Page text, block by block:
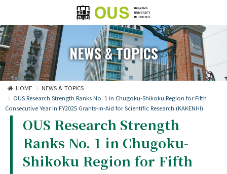
NEWS & TOPICS
HOME
NEWS & TOPICS
OUS Research Strength Ranks No. 1 in Chugoku-Shikoku Region for Fifth
Consecutive Year in FY2025 Grants-in-Aid for Scientific Research (KAKENHI)
OUS Research Strength
Ranks No. 1 in Chugoku-
Shikoku Region for Fifth